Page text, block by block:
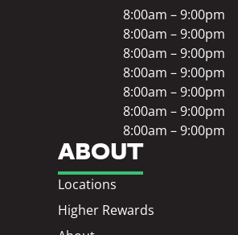
ABOUT
Locations
Higher Rewards
8:00am – 9:00pm
8:00am – 9:00pm
8:00am – 9:00pm
8:00am – 9:00pm
8:00am – 9:00pm
8:00am – 9:00pm
8:00am – 9:00pm